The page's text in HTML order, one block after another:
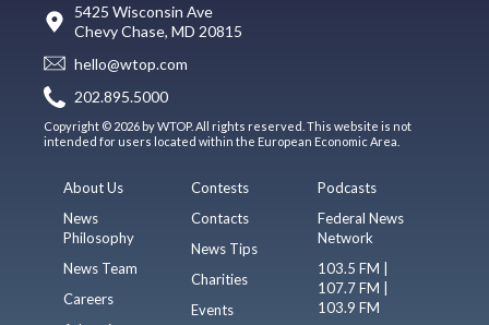
5425 Wisconsin Ave
Chevy Chase, MD 20815
hello@wtop.com
202.895.5000
Copyright © 2026 by WTOP. All rights reserved. This website is not
intended for users located within the European Economic Area.
About Us
News
Philosophy
News Team
Careers
Contests
Contacts
News Tips
Charities
Events
Podcasts
Federal News
Network
103.5 FM |
107.7 FM |
103.9 FM